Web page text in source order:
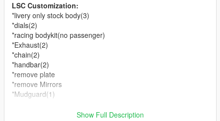
LSC Customization:
*livery only stock body(3)
*dials(2)
*racing bodykit(no passenger)
*Exhaust(2)
*chain(2)
*handbar(2)
*remove plate
*remove Mirrors
*Mudguard(1)
You can use Simple Trainer Spawn it by name.
Show Full Description